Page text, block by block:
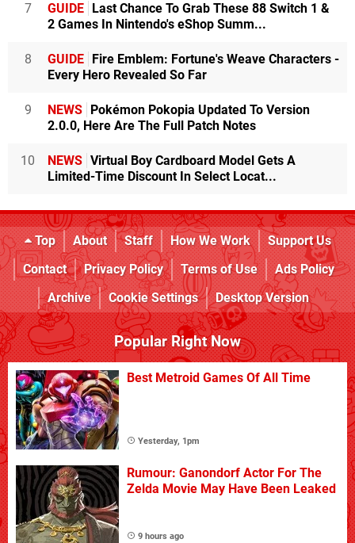
7 GUIDE Last Chance To Grab These 88 Switch 1 &
2 Games In Nintendo's eShop Summ...
8 GUIDE Fire Emblem: Fortune's Weave Characters -
Every Hero Revealed So Far
9 NEWS Pokémon Pokopia Updated To Version
2.0.0, Here Are The Full Patch Notes
10 NEWS Virtual Boy Cardboard Model Gets A
Limited-Time Discount In Select Locat...
Top About Staff How We Work
Support Us
Contact
Privacy Policy Terms of Use
Ads Policy
Archive
Cookie Settings Desktop Version
Popular Right Now
Best Metroid Games Of All Time
Yesterday, 1pm
Rumour: Ganondorf Actor For The
Zelda Movie May Have Been Leaked
9 hours ago